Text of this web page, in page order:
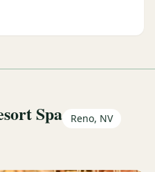
Spa
Reno, NV